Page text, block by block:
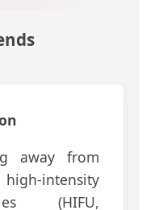
away from
intensity
(HIFU,